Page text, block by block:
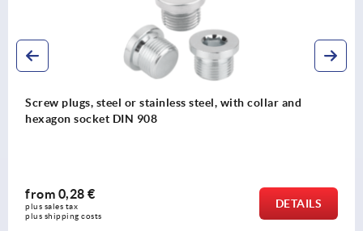
Knurled knobs, plastic, metal detectable
from
plus sales tax
plus shipping costs
DETAILS